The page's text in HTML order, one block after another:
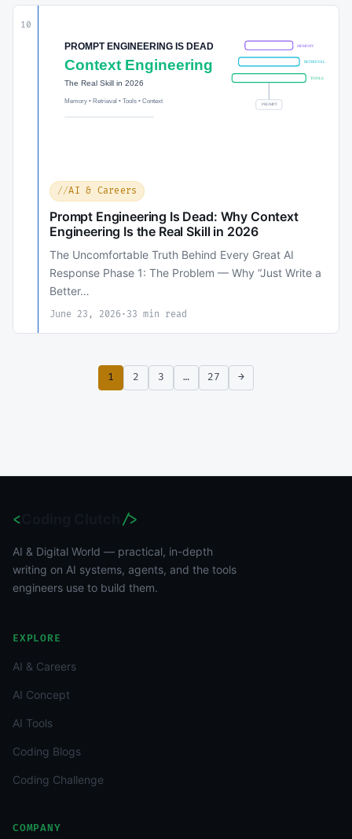
10
AI & Careers
Prompt Engineering Is Dead: Why Context
Engineering Is the Real Skill in 2026
The Uncomfortable Truth Behind Every Great AI
Response Phase 1: The Problem — Why “Just Write a
Better…
June 23, 2026 · 33 min read
1 2 3 … 27 →
< />
AI & Digital World — practical, in-depth
writing on AI systems, agents, and the tools
engineers use to build them.
EXPLORE
AI & Careers
AI Concept
AI Tools
Coding Blogs
Coding Challenge
COMPANY